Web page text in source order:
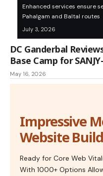
Enhanced services ensure
Pahalgam and Baltal routes
July 3, 2026
DC Ganderbal
Base Camp for
May 16, 2026
Impressive
Website
Ready for Core Web
With 1000+ Options